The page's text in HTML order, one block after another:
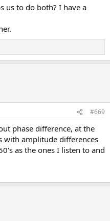
(maybe I get it right two to
not). Whether this is due to
I have no idea.
over the other, not at all.
with speakers.
room without the optimisation
in respect to FR in bass
bass does not even enter
us to do both? I have a
#669
phase difference, at the
with amplitude differences
as the ones I listen to and